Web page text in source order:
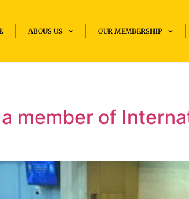
ABOUS US OUR MEMBERSHIP
member of